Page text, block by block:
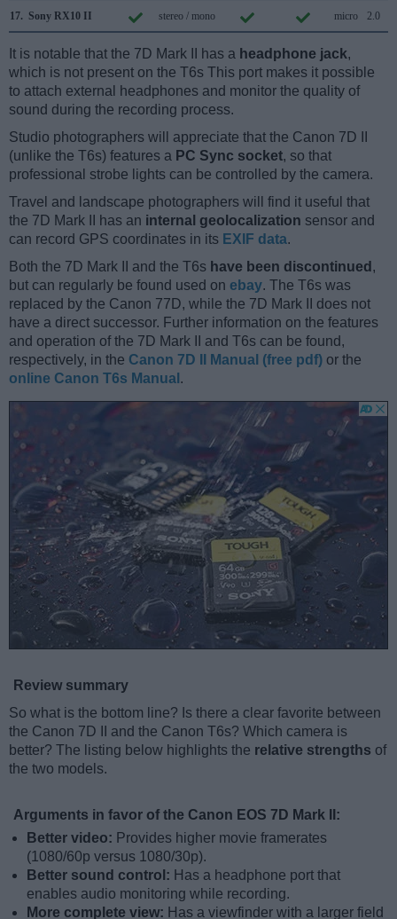
17. Sony RX10 II stereo / mono micro 2.0
It is notable that the 7D Mark II has a headphone jack,
which is not present on the T6s This port makes it possible
to attach external headphones and monitor the quality of
sound during the recording process.
Studio photographers will appreciate that the Canon 7D II
(unlike the T6s) features a PC Sync socket, so that
professional strobe lights can be controlled by the camera.
Travel and landscape photographers will find it useful that
the 7D Mark II has an internal geolocalization sensor and
can record GPS coordinates in its EXIF data.
Both the 7D Mark II and the T6s have been discontinued ,
but can regularly be found used on ebay. The T6s was
replaced by the Canon 77D, while the 7D Mark II does not
have a direct successor. Further information on the features
and operation of the 7D Mark II and T6s can be found,
respectively, in the Canon 7D II Manual (free pdf) or the
online Canon T6s Manual .
Review summary
So what is the bottom line? Is there a clear favorite between
the Canon 7D II and the Canon T6s? Which camera is
better? The listing below highlights the relative strengths of
the two models.
Arguments in favor of the Canon EOS 7D Mark II:
Better video: Provides higher movie framerates
(1080/60p versus 1080/30p).
Better sound control: Has a headphone port that
enables audio monitoring while recording.
More complete view: Has a viewfinder with a larger field